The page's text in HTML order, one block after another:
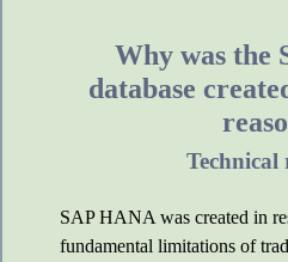
Why was the
database
Technical
SAP HANA was created in
fundamental limitations of